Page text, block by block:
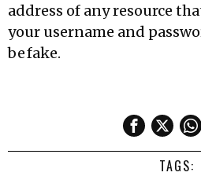
address of any resource
your username and
be fake.
TAGS: